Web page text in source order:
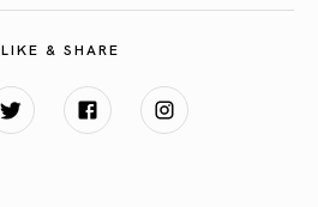
LIKE & SHARE